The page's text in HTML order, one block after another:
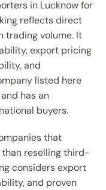
in Lucknow for
reflects direct
trading volume. It
export pricing
and
listed here
has an
buyers.
that
reselling third-
considers export
and proven